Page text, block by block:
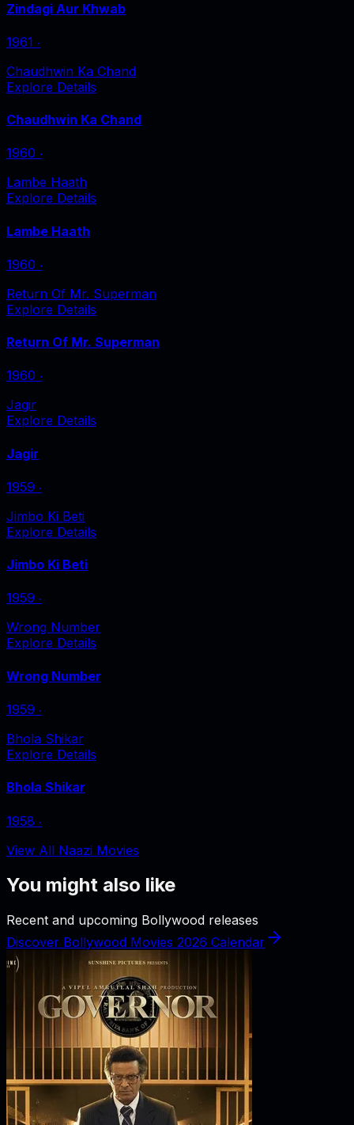
Zindagi Aur Khwab
1961 ‧
Chaudhwin Ka Chand
Explore Details
Chaudhwin Ka Chand
1960 ‧
Lambe Haath
Explore Details
Lambe Haath
1960 ‧
Return Of Mr. Superman
Explore Details
Return Of Mr. Superman
1960 ‧
Jagir
Explore Details
Jagir
1959 ‧
Jimbo Ki Beti
Explore Details
Jimbo Ki Beti
1959 ‧
Wrong Number
Explore Details
Wrong Number
1959 ‧
Bhola Shikar
Explore Details
Bhola Shikar
1958 ‧
View All Naazi Movies
You might also like
Recent and upcoming Bollywood releases
Discover Bollywood Movies 2026 Calendar